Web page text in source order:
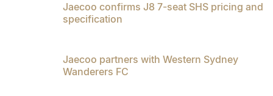
Jaecoo confirms J8 7-seat SHS pricing and
specification
Jaecoo partners with Western Sydney
Wanderers FC